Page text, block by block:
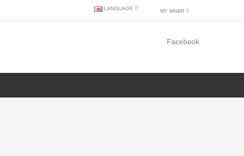
LANGUAGE MY MIMIR
Facebook